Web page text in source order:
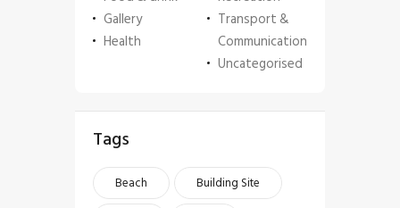
Gallery
Health
Transport &
Communication
Uncategorised
Tags
Beach
Building Site